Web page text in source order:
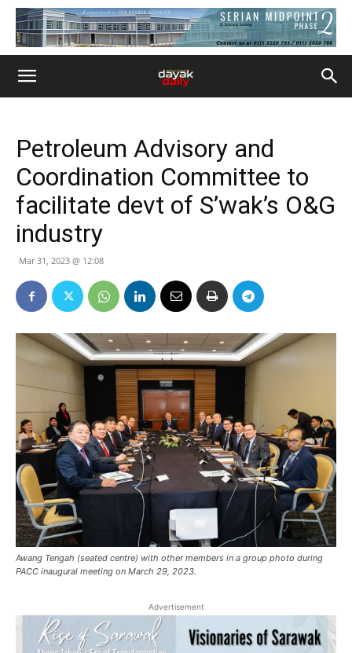
Petroleum Advisory and
Coordination Committee to
facilitate devt of S’wak’s O&G
industry
Mar 31, 2023 @ 12:08
Awang Tengah (seated centre) with other members in a group photo during
PACC inaugural meeting on March 29, 2023.
Advertisement